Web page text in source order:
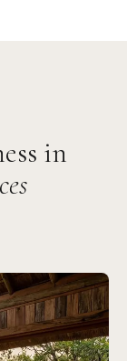
in